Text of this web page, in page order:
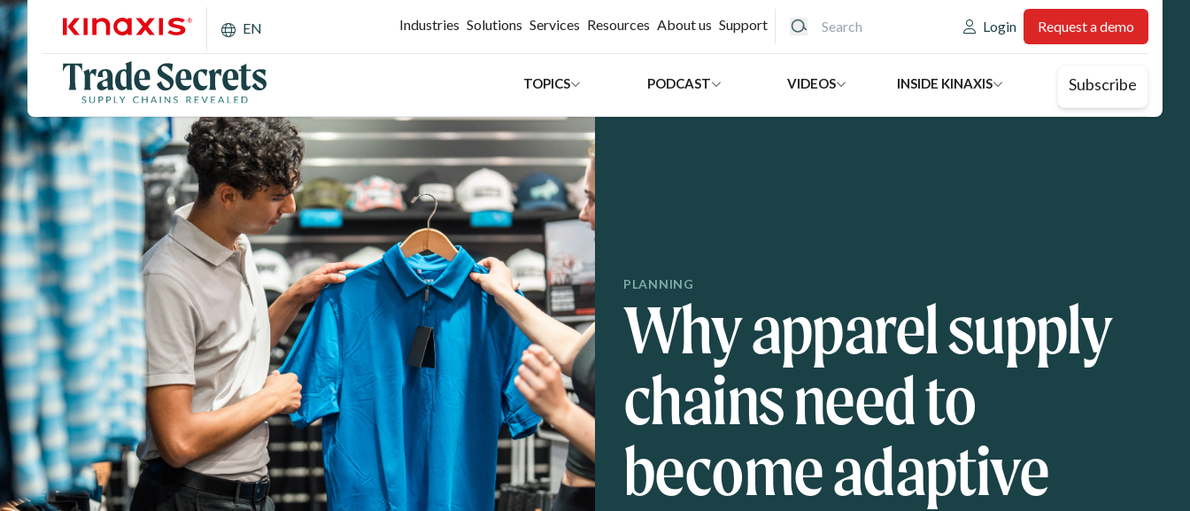
Skip to main content
EN
Industries Solutions Services Resources About us Support Header: UtilityLogin Request a demo
TOPICS PODCAST VIDEOS INSIDE KINAXIS Subscribe
PLANNING
Why apparel supply
chains need to
become adaptive